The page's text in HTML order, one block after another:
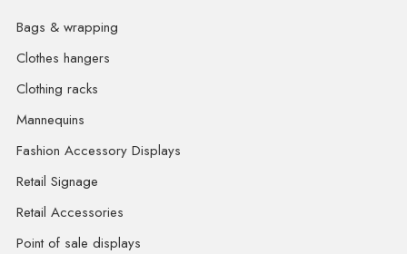
Bags & wrapping
Clothes hangers
Clothing racks
Mannequins
Fashion Accessory Displays
Retail Signage
Retail Accessories
Point of sale displays